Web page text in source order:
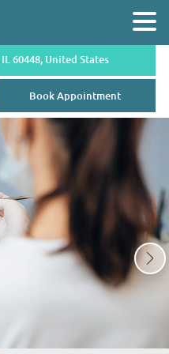
IL 60448, United States
Book Appointment